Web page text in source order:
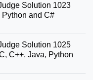
Solution 1023
Python and C#
Solution 1025
C++, Java, Python